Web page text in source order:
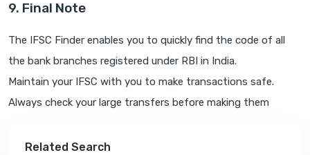
9. Final Note
The IFSC Finder enables you to quickly find the code of all
the bank branches registered under RBI in India.
Maintain your IFSC with you to make transactions safe.
Always check your large transfers before making them
Related Search